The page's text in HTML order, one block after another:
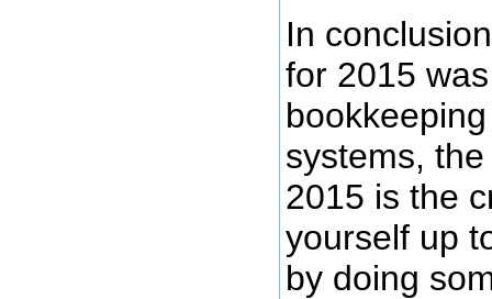
In
for 2015
systems,
2015 is the
yourself up
by doing